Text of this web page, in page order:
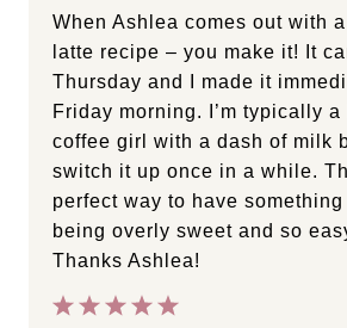
When Ashlea comes out with
latte recipe – you make it! It
Thursday and I made it
Friday morning. I’m typically a
coffee girl with a dash of milk
switch it up once in a while.
perfect way to have
being overly sweet and so
Thanks Ashlea!